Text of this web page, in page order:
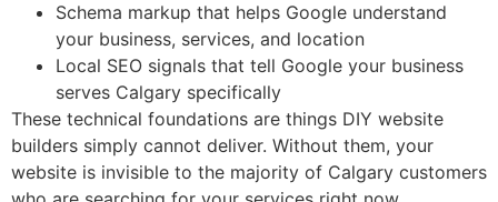
Schema markup that helps Google understand
your business, services, and location
Local SEO signals that tell Google your business
serves Calgary specifically
These technical foundations are things DIY website
builders simply cannot deliver. Without them, your
website is invisible to the majority of Calgary customers